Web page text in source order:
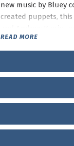
new music by Bluey
created puppets, this
READ MORE